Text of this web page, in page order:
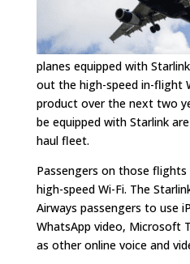
planes equipped with
out the high-speed in-flight
product over the next two
be equipped with Starlink
haul fleet.
Passengers on those
high-speed Wi-Fi. The
Airways passengers to use
WhatsApp video, Microsoft
as other online voice and